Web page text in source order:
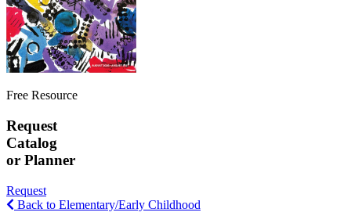
Free Resource
Request
Catalog
or Planner
Request
Back to Elementary/Early Childhood